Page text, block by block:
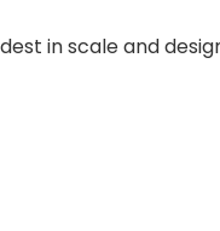
in scale and